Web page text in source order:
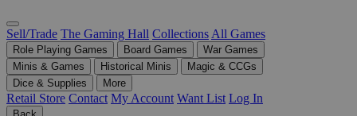
Sell/Trade The Gaming Hall Collections All Games
Role Playing Games Board Games
War Games
Minis & Games
Historical Minis
Magic & CCGs
Dice & Supplies
More
Retail Store Contact My Account Want List Log In